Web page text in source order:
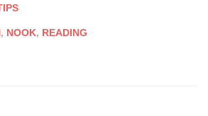
, NOOK, READING